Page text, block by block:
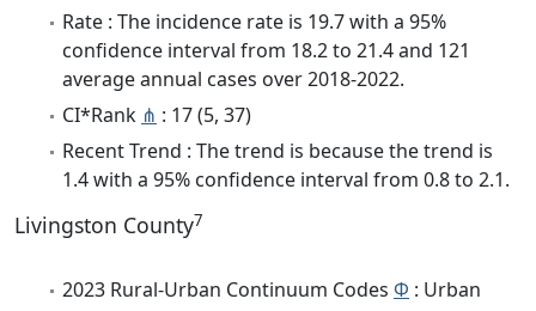
Rate : The incidence rate is 19.7 with a 95%
confidence interval from 18.2 to 21.4 and 121
average annual cases over 2018-2022.
CI*Rank ⋔ : 17 (5, 37)
Recent Trend : The trend is because the trend is
1.4 with a 95% confidence interval from 0.8 to 2.1.
Livingston County7
2023 Rural-Urban Continuum Codes Φ : Urban